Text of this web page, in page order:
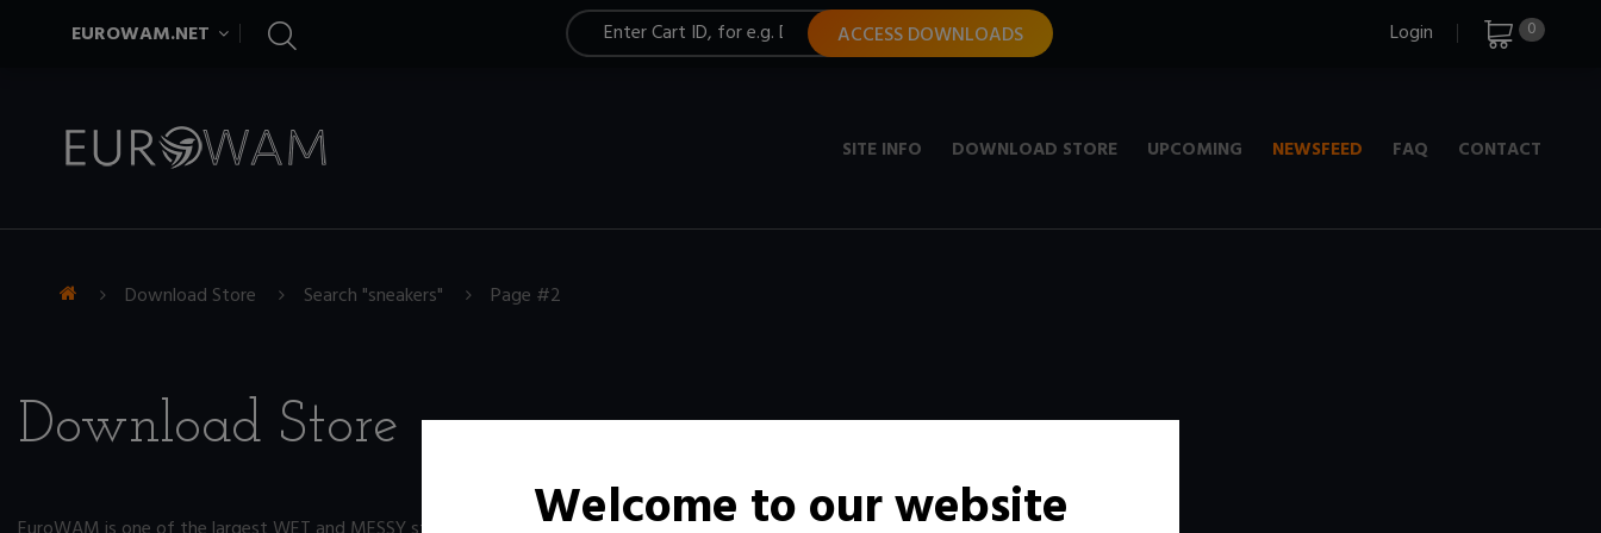
EUROWAM.NET ACCESS DOWNLOADS 0
Login
SITE INFO DOWNLOAD STORE UPCOMING NEWSFEED FAQ CONTACT
Download Store Search "sneakers" Page #2
Download Store
Welcome to our website